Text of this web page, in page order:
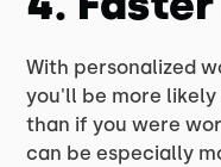
With personalized
you'll be more
than if you were
can be especially